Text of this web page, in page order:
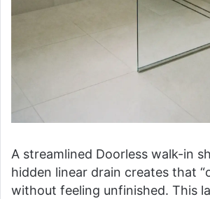
A streamlined Doorless walk-in
hidden linear drain creates that
without feeling unfinished. This